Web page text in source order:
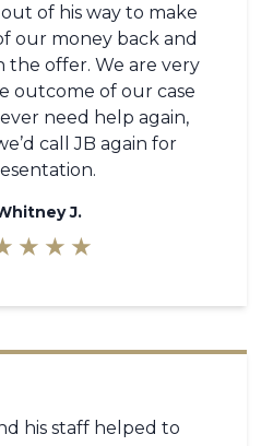
of his way to make
our money back and
the offer. We are very
outcome of our case
need help again,
call JB again for
J.
★ ★ ★
his staff helped to